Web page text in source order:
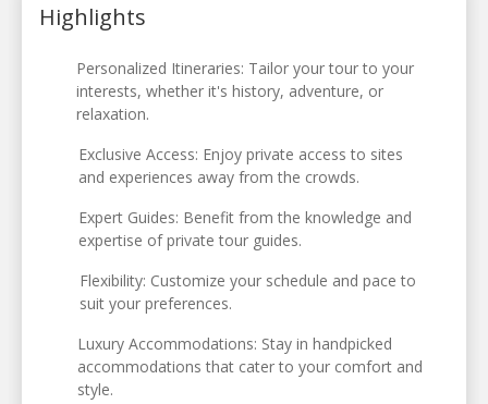
Highlights
Personalized Itineraries: Tailor your tour to your
interests, whether it's history, adventure, or
relaxation.
Exclusive Access: Enjoy private access to sites
and experiences away from the crowds.
Expert Guides: Benefit from the knowledge and
expertise of private tour guides.
Flexibility: Customize your schedule and pace to
suit your preferences.
Luxury Accommodations: Stay in handpicked
accommodations that cater to your comfort and
style.